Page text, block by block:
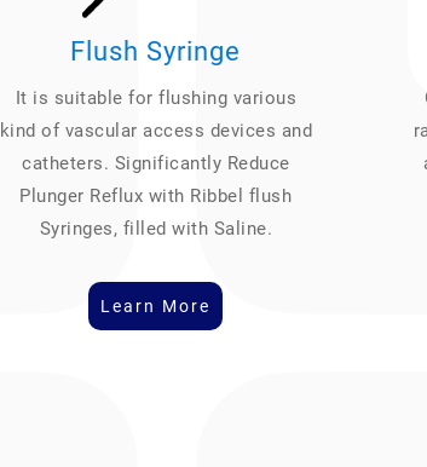
Flush Syringe
It is suitable for flushing various
kind of vascular access devices and
catheters. Significantly Reduce
Plunger Reflux with Ribbel flush
Syringes, filled with Saline.
Learn More